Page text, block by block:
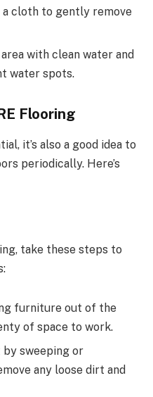
cloth to gently remove
with clean water and
water spots.
Flooring
it’s also a good idea to
periodically. Here’s
take these steps to
furniture out of the
of space to work.
by sweeping or
any loose dirt and